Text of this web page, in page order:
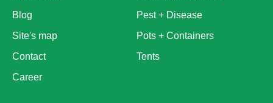
Blog
Site's map
Contact
Career
Pest + Disease
Pots + Containers
Tents